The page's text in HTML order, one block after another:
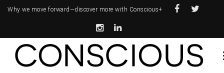
Why we move forward—discover more with Conscious+